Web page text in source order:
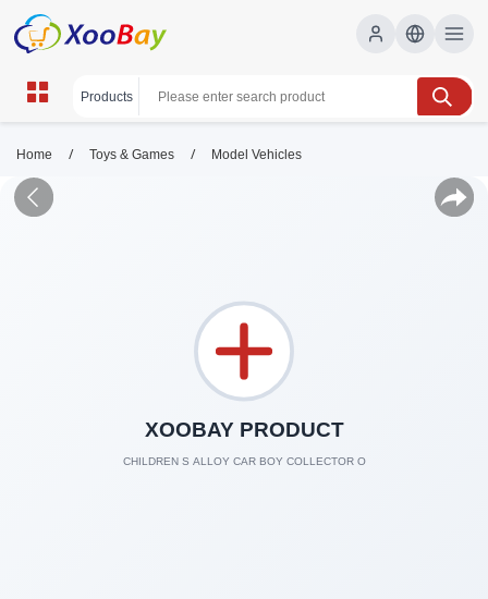
Home / Toys & Games / Model Vehicles